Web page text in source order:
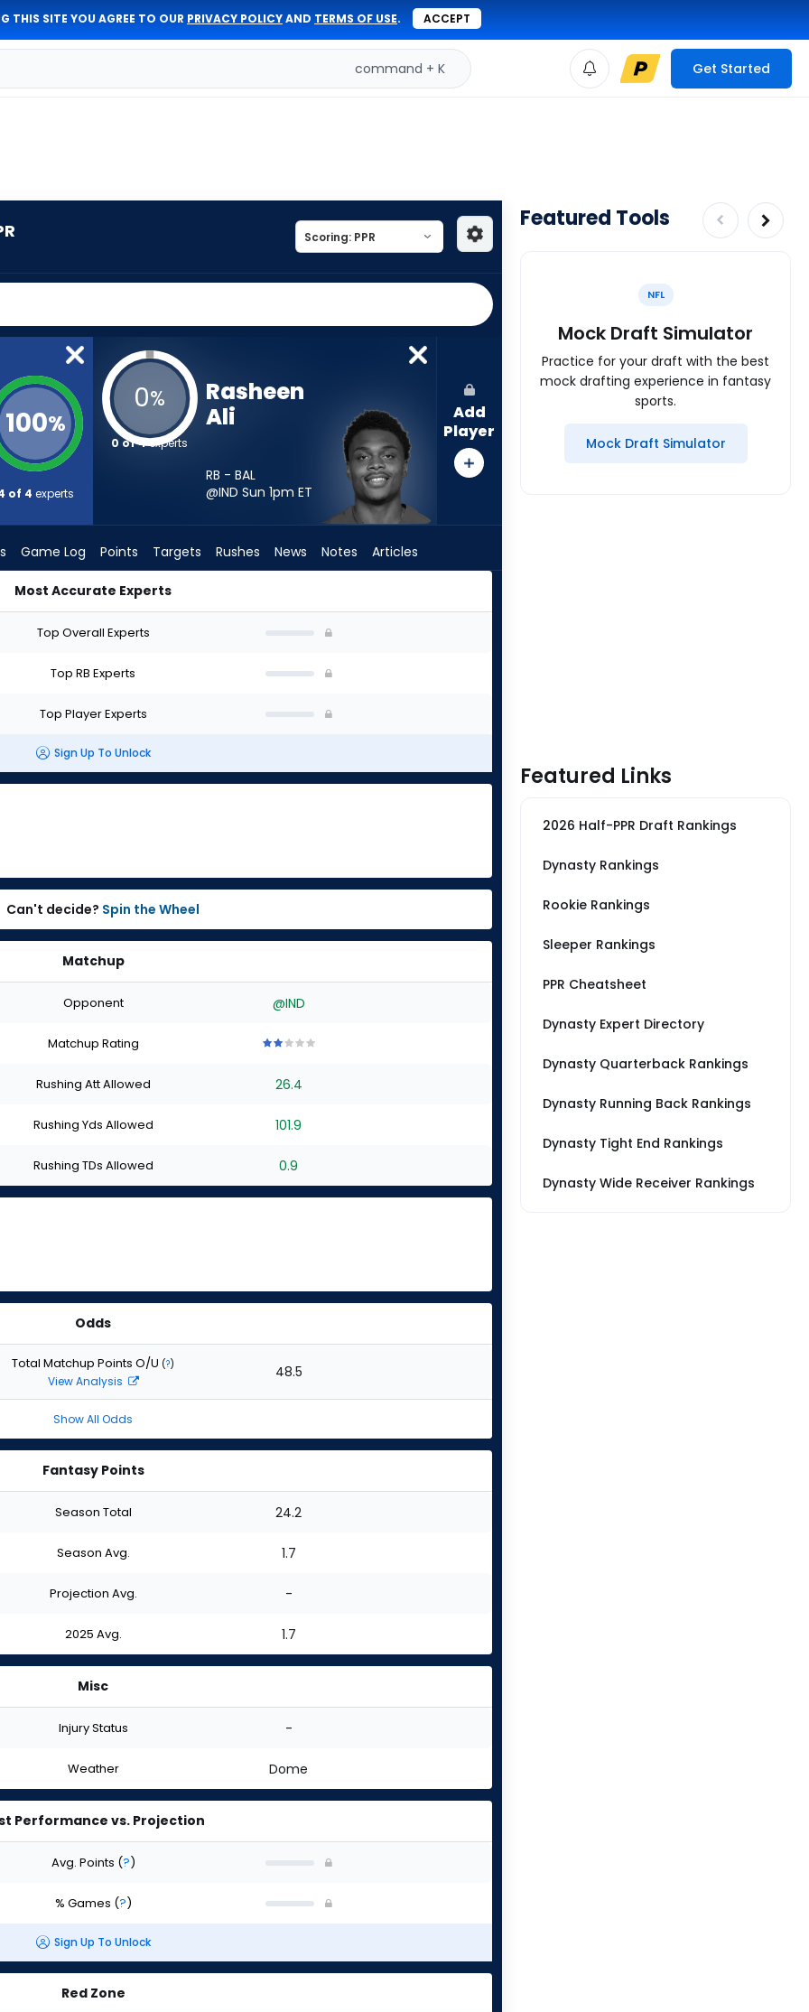
THIS SITE YOU AGREE TO OUR PRIVACY POLICYAND TERMS OF USE. ACCEPT
command + K Get Started
100%
of 4 experts
0%
0 of 4experts
Rasheen
Ali
RB - BAL
@IND Sun 1pm ET
Add
Player
Game Log Points Targets Rushes News Notes Articles
Most Accurate Experts
Top Overall Experts
Top RB Experts
Top Player Experts
Sign Up To Unlock
Can't decide? Spin the Wheel
Matchup
Opponent @IND
Matchup Rating
of
stars
of
stars
of
stars
of
stars
Rushing Att Allowed 26.4
Rushing Yds Allowed 101.9
Rushing TDs Allowed 0.9
Odds
Total Matchup Points O/U (?)
View Analysis 48.5
Show All Odds
Fantasy Points
Season Total 24.2
Season Avg. 1.7
Projection Avg. -
2025 Avg. 1.7
Misc
Injury Status -
Weather Dome
Performance vs. Projection
Avg. Points (?)
% Games (?)
Sign Up To Unlock
Red Zone
Featured Tools
NFL
Mock Draft Simulator
Practice for your draft with the best
mock drafting experience in fantasy
sports.
Mock Draft Simulator
Featured Links
2026 Half-PPR Draft Rankings
Dynasty Rankings
Rookie Rankings
Sleeper Rankings
PPR Cheatsheet
Dynasty Expert Directory
Dynasty Quarterback Rankings
Dynasty Running Back Rankings
Dynasty Tight End Rankings
Dynasty Wide Receiver Rankings